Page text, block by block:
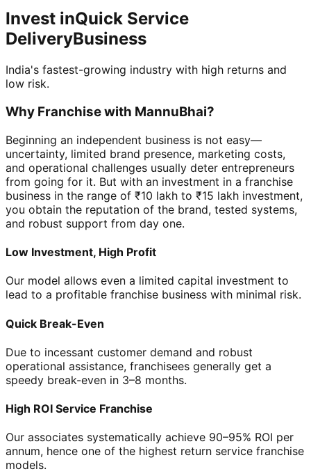
Invest inQuick Service
DeliveryBusiness
India's fastest-growing industry with high returns and
low risk.
Why Franchise with MannuBhai?
Beginning an independent business is not easy—
uncertainty, limited brand presence, marketing costs,
and operational challenges usually deter entrepreneurs
from going for it. But with an investment in a franchise
business in the range of ₹10 lakh to ₹15 lakh investment,
you obtain the reputation of the brand, tested systems,
and robust support from day one.
Low Investment, High Profit
Our model allows even a limited capital investment to
lead to a profitable franchise business with minimal risk.
Quick Break-Even
Due to incessant customer demand and robust
operational assistance, franchisees generally get a
speedy break-even in 3–8 months.
High ROI Service Franchise
Our associates systematically achieve 90–95% ROI per
annum, hence one of the highest return service franchise
models.